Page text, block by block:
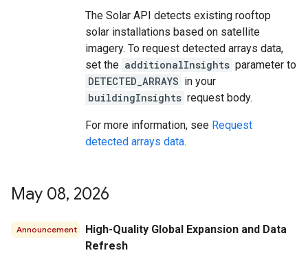
The Solar API detects existing rooftop
solar installations based on satellite
imagery. To request detected arrays data,
set the additionalInsights parameter to
DETECTED_ARRAYS in your
buildingInsights request body.
For more information, see Request
detected arrays data.
May 08, 2026
Announcement
High-Quality Global Expansion and Data
Refresh